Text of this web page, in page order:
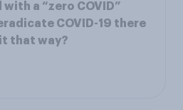
a “zero COVID”
COVID-19 there
that way?